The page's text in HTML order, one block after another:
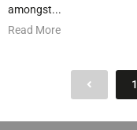
amongst...
Read More
1